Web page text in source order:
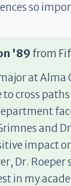
so
'89 from
at Alma
cross
and
impact
Dr. Roeper
in my